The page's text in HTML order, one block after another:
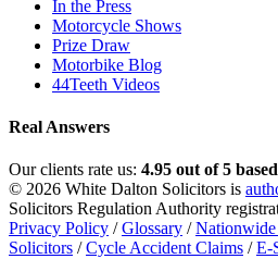
In the Press
Motorcycle Shows
Prize Draw
Motorbike Blog
44Teeth Videos
Real Answers
Our clients rate us: 4.95 out of 5
© 2026 White Dalton Solicitors is
Solicitors Regulation Authority
Privacy Policy /Glossary /
Solicitors /Cycle Accident Claims /E-